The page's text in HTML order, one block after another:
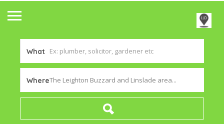
What
WhereThe Leighton Buzzard and Linslade area...